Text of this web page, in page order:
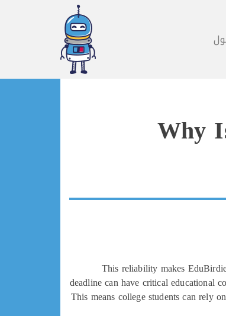
Why
This reliability makes
deadline can have critical educational
This means college students can rely